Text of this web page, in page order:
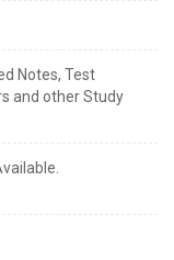
Notes, Test
and other Study